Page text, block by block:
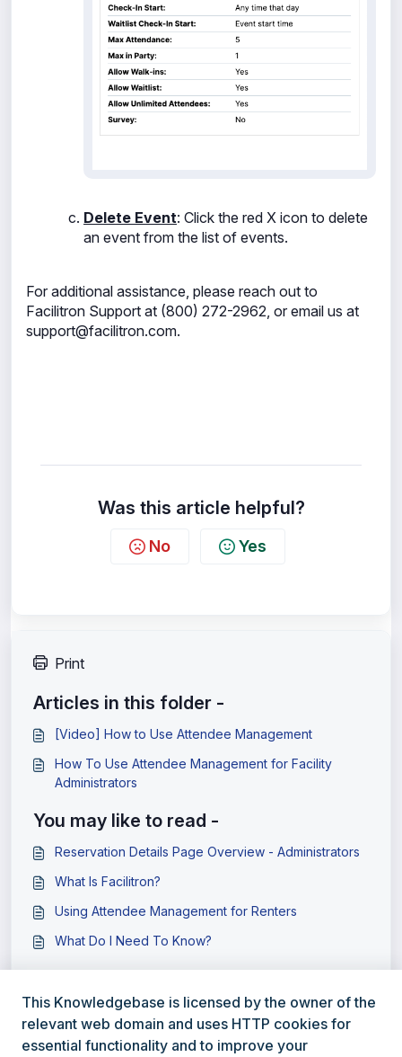
Delete Event: Click the red X icon to delete
an event from the list of events.
For additional assistance, please reach out to
Facilitron Support at (800) 272-2962, or email us at
support@facilitron.com.
Was this article helpful?
No Yes
Print
Articles in this folder -
[Video] How to Use Attendee Management
How To Use Attendee Management for Facility
Administrators
You may like to read -
Reservation Details Page Overview - Administrators
What Is Facilitron?
Using Attendee Management for Renters
What Do I Need To Know?
This Knowledgebase is licensed by the owner of the
relevant web domain and uses HTTP cookies for
essential functionality and to improve your